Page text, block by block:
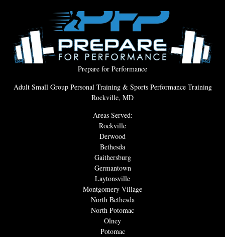
Prepare for Performance
Adult Small Group Personal Training & Sports Performance Training
Rockville, MD
Areas Served:
Rockville
Derwood
Bethesda
Gaithersburg
Germantown
Laytonsville
Montgomery Village
North Bethesda
North Potomac
Olney
Potomac